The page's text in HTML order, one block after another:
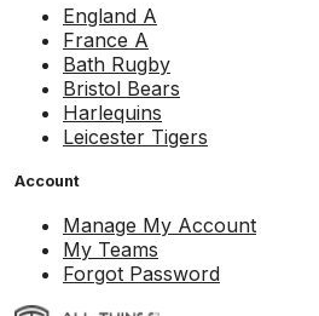
England A
France A
Bath Rugby
Bristol Bears
Harlequins
Leicester Tigers
Account
Manage My Account
My Teams
Forgot Password